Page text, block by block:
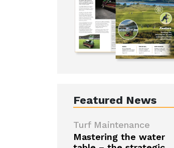
Featured News
Turf Maintenance
Mastering the water